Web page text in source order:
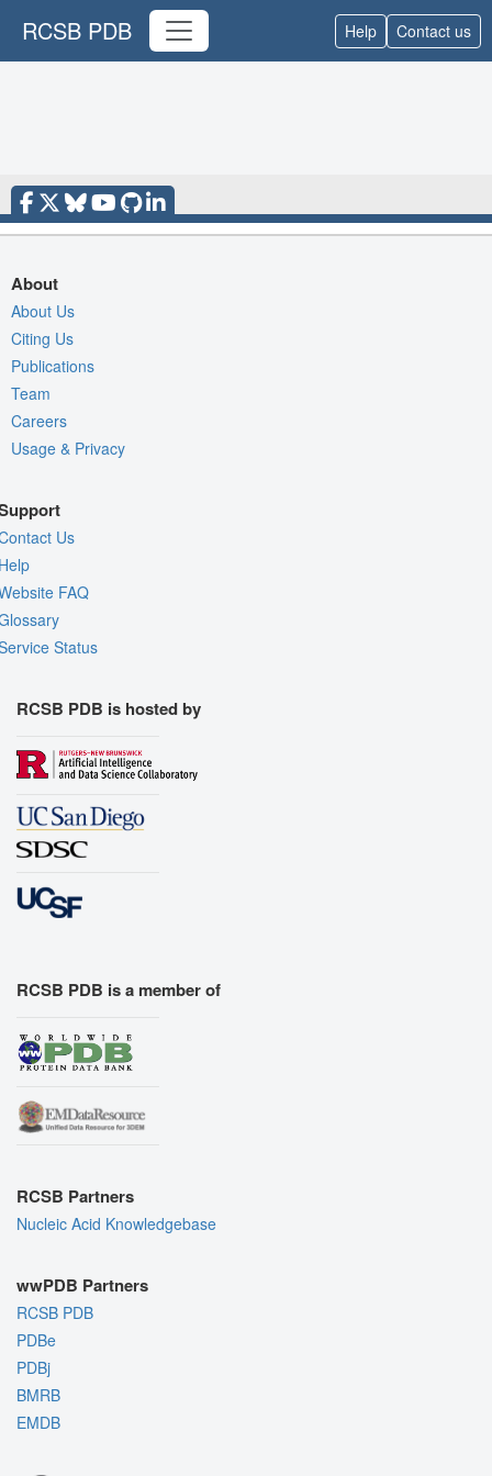
RCSB PDB Help Contact us
About
About Us
Citing Us
Publications
Team
Careers
Usage & Privacy
Us
FAQ
Status
RCSB PDB is hosted by
RCSB PDB is a member of
RCSB Partners
Nucleic Acid Knowledgebase
wwPDB Partners
RCSB PDB
PDBe
PDBj
BMRB
EMDB